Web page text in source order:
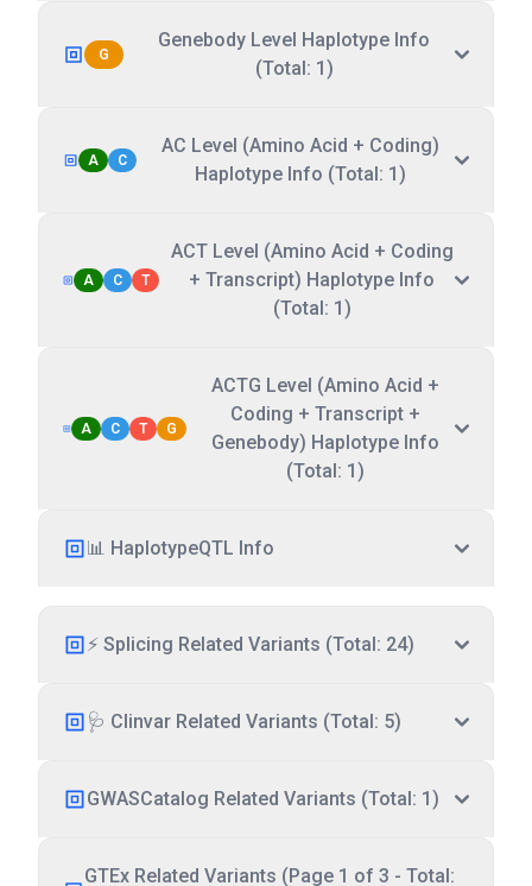
G
Genebody Level Haplotype Info
(Total: 1)
A C
AC Level (Amino Acid + Coding)
Haplotype Info (Total: 1)
A C T
ACT Level (Amino Acid + Coding
+ Transcript) Haplotype Info
(Total: 1)
A C T G
ACTG Level (Amino Acid +
Coding + Transcript +
Genebody) Haplotype Info
(Total: 1)
📊 HaplotypeQTL Info
⚡ Splicing Related Variants (Total: 24)
🩺 Clinvar Related Variants (Total: 5)
GWASCatalog Related Variants (Total: 1)
GTEx Related Variants (Page 1 of 3 - Total: